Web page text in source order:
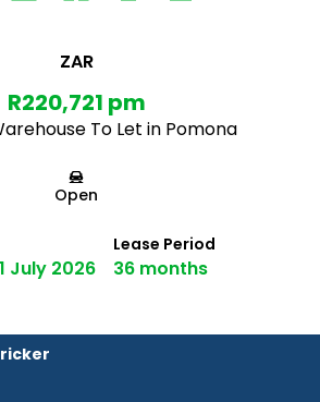
ZAR
R220,721 pm
To Let in Pomona
Open
July 2026
Lease Period
36 months